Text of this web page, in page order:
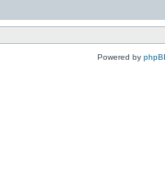
Powered by